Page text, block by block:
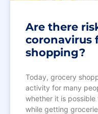
Are there
coronavirus
shopping?
Today, grocery
activity for many
whether it is
while getting